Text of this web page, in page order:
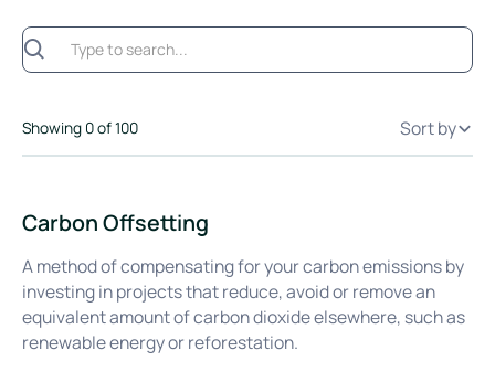
Showing 0of100 Sort by
Carbon Offsetting
A method of compensating for your carbon emissions by
investing in projects that reduce, avoid or remove an
equivalent amount of carbon dioxide elsewhere, such as
renewable energy or reforestation.